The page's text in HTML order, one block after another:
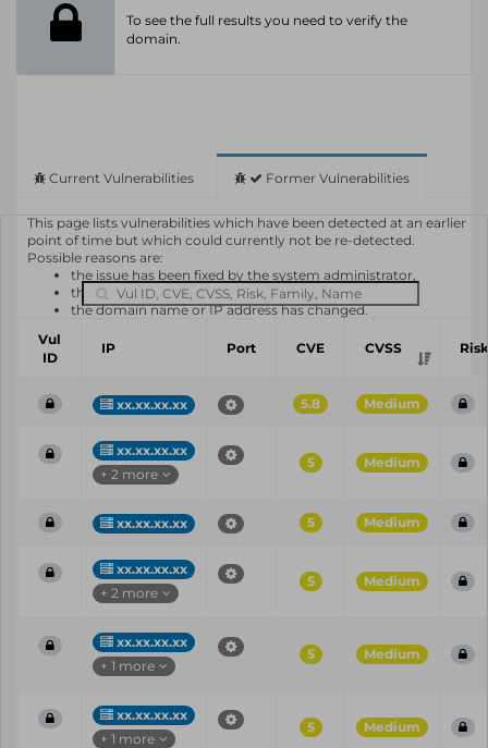
To see the full results you need to verify the
domain.
Current Vulnerabilities Former Vulnerabilities
This page lists vulnerabilities which have been detected at an earlier
point of time but which could currently not be re-detected.
Possible reasons are:
the issue has been fixed by the system administrator,
the system or software is not in use any longer,
the domain name or IP address has changed.
Vul
ID
IP Port CVE CVSS Risk
xx.xx.xx.xx 5.8 Medium
xx.xx.xx.xx
+ 2 more
5 Medium
xx.xx.xx.xx 5 Medium
xx.xx.xx.xx
+ 2 more
5 Medium
xx.xx.xx.xx
+ 1 more
5 Medium
xx.xx.xx.xx
+ 1 more
5 Medium